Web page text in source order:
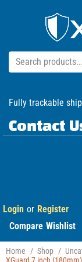
Fully trackable
Contact
Home
Products
Login or Register
Compare Wishlist
Home / Shop /